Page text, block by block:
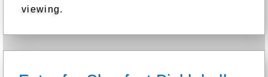
viewing.